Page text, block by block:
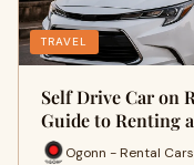
TRAVEL
Self Drive Car on
Guide to Renting
Ogonn - Rental